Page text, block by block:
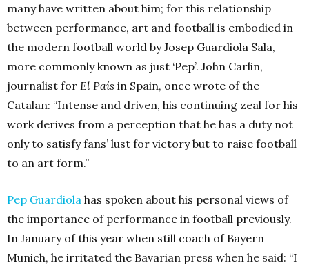
many have written about him; for this relationship
between performance, art and football is embodied in
the modern football world by Josep Guardiola Sala,
more commonly known as just ‘Pep’. John Carlin,
journalist for El País in Spain, once wrote of the
Catalan: “Intense and driven, his continuing zeal for his
work derives from a perception that he has a duty not
only to satisfy fans’ lust for victory but to raise football
to an art form.”
Pep Guardiola has spoken about his personal views of
the importance of performance in football previously.
In January of this year when still coach of Bayern
Munich, he irritated the Bavarian press when he said: “I